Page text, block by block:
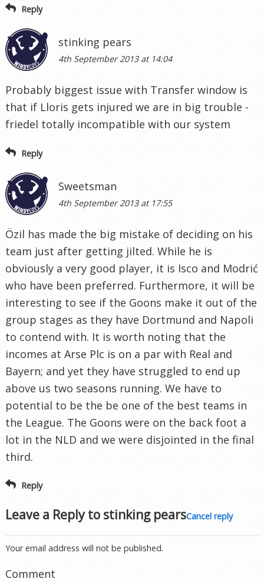
Reply
stinking pears
4th September 2013 at 14:04
Probably biggest issue with Transfer window is
that if Lloris gets injured we are in big trouble -
friedel totally incompatible with our system
Reply
Sweetsman
4th September 2013 at 17:55
Özil has made the big mistake of deciding on his
team just after getting jilted. While he is
obviously a very good player, it is Isco and Modrić
who have been preferred. Furthermore, it will be
interesting to see if the Goons make it out of the
group stages as they have Dortmund and Napoli
to contend with. It is worth noting that the
incomes at Arse Plc is on a par with Real and
Bayern; and yet they have struggled to end up
above us two seasons running. We have to
potential to be the be one of the best teams in
the League. The Goons were on the back foot a
lot in the NLD and we were disjointed in the final
third.
Reply
Leave a Reply to stinking pearsCancel reply
Your email address will not be published.
Comment